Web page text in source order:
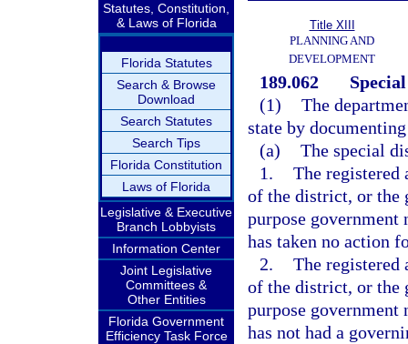
Statutes, Constitution,
& Laws of Florida
Florida Statutes
Search & Browse
Download
Search Statutes
Search Tips
Florida Constitution
Laws of Florida
Legislative & Executive
Branch Lobbyists
Information Center
Joint Legislative
Committees &
Other Entities
Florida Government
Efficiency Task Force
Title XIII
PLANNING AND
DEVELOPMENT
189.062
(1) The
state by
(a) The special
1. The registered
of the district, or the
purpose
has taken no action
2. The registered
of the district, or the
purpose
has not had a